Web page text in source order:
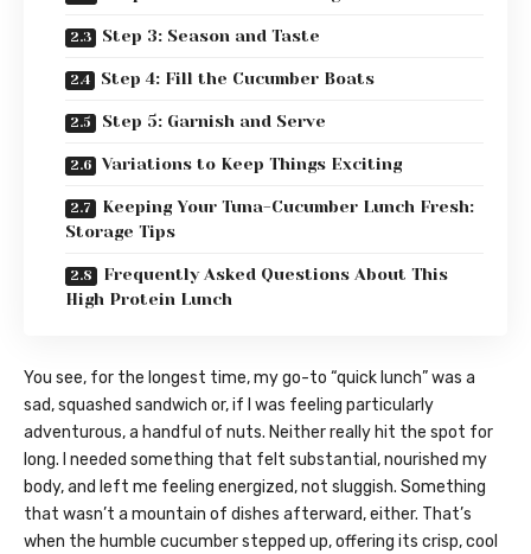
Step 3: Season and Taste
Step 4: Fill the Cucumber Boats
Step 5: Garnish and Serve
Variations to Keep Things Exciting
Keeping Your Tuna-Cucumber Lunch Fresh:
Storage Tips
Frequently Asked Questions About This
High Protein Lunch
You see, for the longest time, my go-to “quick lunch” was a
sad, squashed sandwich or, if I was feeling particularly
adventurous, a handful of nuts. Neither really hit the spot for
long. I needed something that felt substantial, nourished my
body, and left me feeling energized, not sluggish. Something
that wasn’t a mountain of dishes afterward, either. That’s
when the humble cucumber stepped up, offering its crisp, cool